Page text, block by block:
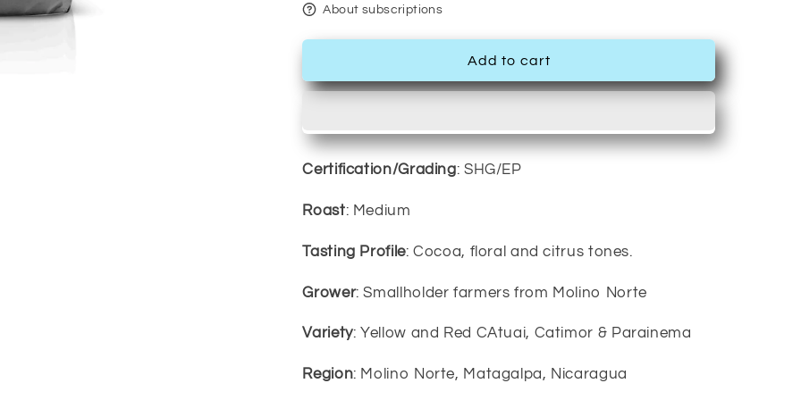
About subscriptions
Add to cart
Certification/Grading: SHG/EP
Roast: Medium
Tasting Profile: Cocoa, floral and citrus tones.
Grower: Smallholder farmers from Molino Norte
Variety: Yellow and Red CAtuai, Catimor & Parainema
Region: Molino Norte, Matagalpa, Nicaragua